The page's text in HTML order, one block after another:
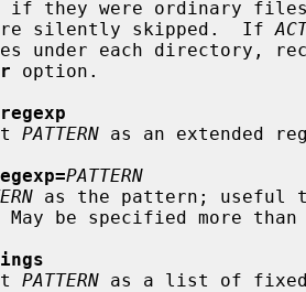
just  as if they were ordinary
tories are silently skipped.  If
option.
PATTERN as an extended
PATTERN
as the pattern; useful
be specified more than
PATTERN as a list of fixed